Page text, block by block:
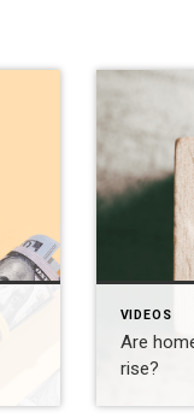
VIDEOS
Are
rise?